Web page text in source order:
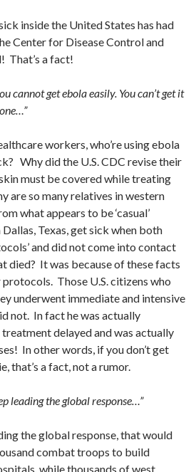
inside the United States has had
Center for Disease Control and
That’s a fact!
cannot get ebola easily. You can’t get it
workers, who’re using ebola
Why did the U.S. CDC revise their
must be covered while treating
are so many relatives in western
what appears to be ‘casual’
Texas, get sick when both
and did not come into contact
died? It was because of these facts
Those U.S. citizens who
underwent immediate and intensive
not. In fact he was actually
delayed and was actually
In other words, if you don’t get
that’s a fact, not a rumor.
leading the global response…”
the global response, that would
combat troops to build
while thousands of west